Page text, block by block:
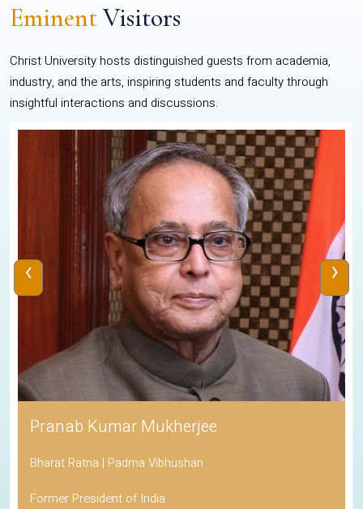
EminentVisitors
Christ University hosts distinguished guests from academia,
industry, and the arts, inspiring students and faculty through
insightful interactions and discussions.
Pranab Kumar Mukherjee
Bharat Ratna | Padma Vibhushan
Former President of India
‹ ›